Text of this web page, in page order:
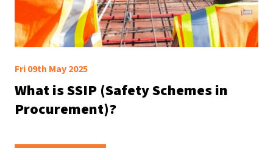
Fri 09th May 2025
What is SSIP (Safety Schemes in
Procurement)?